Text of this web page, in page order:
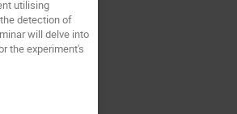
utilising
detection of
will delve into
the experiment's